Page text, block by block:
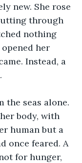
new. She rose
through
nothing
her
Instead, a
the seas alone.
body, with
human but a
once feared. A
for hunger,